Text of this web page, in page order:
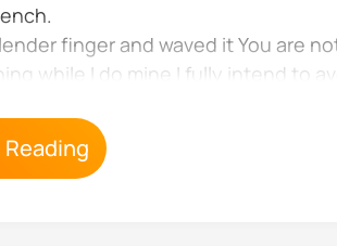
finger and waved it You are
while I do mine I fully intend to